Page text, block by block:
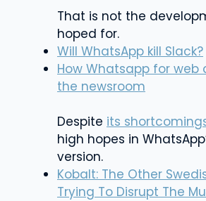
That is not the
hoped for.
Will WhatsApp kill Slack?
How Whatsapp for
the newsroom
Despite its
high hopes in
version.
Kobalt: The Other
Trying To Disrupt The